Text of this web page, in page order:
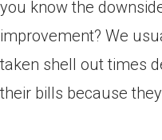
you know the
improvement? We
taken shell out times
their bills because